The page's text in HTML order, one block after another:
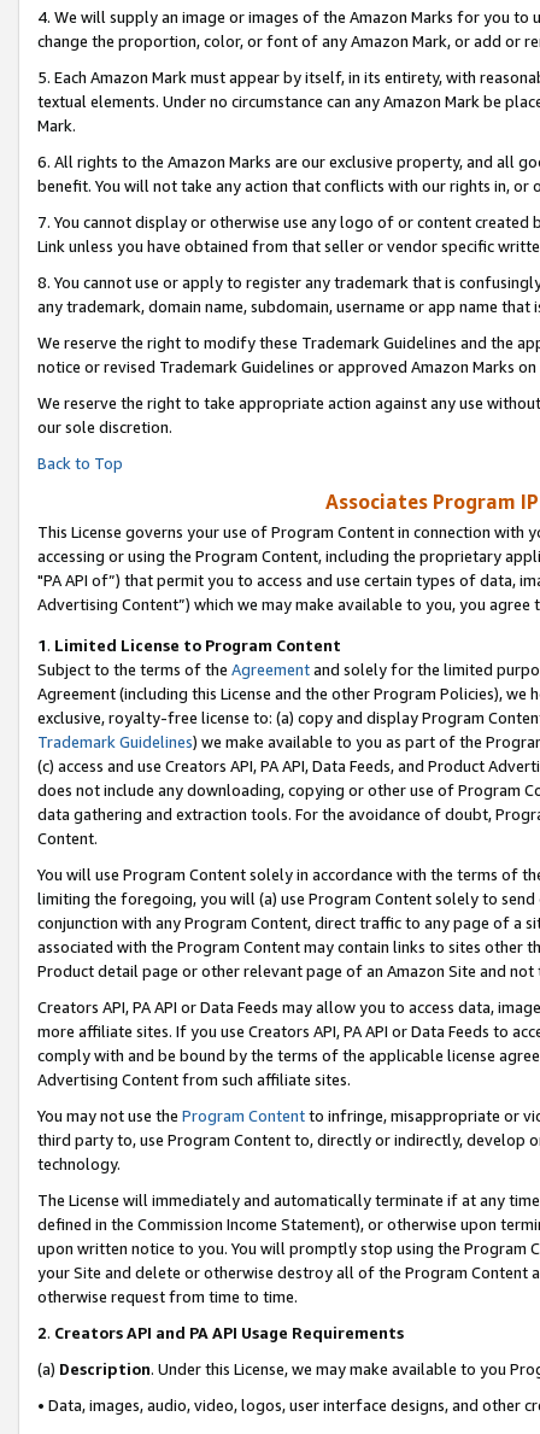
4. We will supply an image or images of the Amazon Marks for you to
change the proportion, color, or font of any Amazon Mark, or add or
5. Each Amazon Mark must appear by itself, in its entirety, with
textual elements. Under no circumstance can any Amazon Mark be
Mark.
6. All rights to the Amazon Marks are our exclusive property, and all
benefit. You will not take any action that conflicts with our rights in, or
7. You cannot display or otherwise use any logo of or content
Link unless you have obtained from that seller or vendor specific
8. You cannot use or apply to register any trademark that is
any trademark, domain name, subdomain, username or app name
We reserve the right to modify these Trademark Guidelines and the
notice or revised Trademark Guidelines or approved Amazon Marks on
We reserve the right to take appropriate action against any use
our sole discretion.
Back to Top
Associates Program
This License governs your use of Program Content in connection
accessing or using the Program Content, including the proprietary
"PA API of”) that permit you to access and use certain types of data,
Advertising Content”) which we may make available to you, you agree
1. Limited License to Program Content
Subject to the terms of the Agreementand solely for the limited
Agreement (including this License and the other Program Policies),
exclusive, royalty-free license to: (a) copy and display Program
Trademark Guidelines) we make available to you as part of the
(c) access and use Creators API, PA API, Data Feeds, and Product
does not include any downloading, copying or other use of Program
data gathering and extraction tools. For the avoidance of doubt,
Content.
You will use Program Content solely in accordance with the terms of
limiting the foregoing, you will (a) use Program Content solely to
conjunction with any Program Content, direct traffic to any page of a
associated with the Program Content may contain links to sites other
Product detail page or other relevant page of an Amazon Site and not
Creators API, PA API or Data Feeds may allow you to access data,
more affiliate sites. If you use Creators API, PA API or Data Feeds to
comply with and be bound by the terms of the applicable license
Advertising Content from such affiliate sites.
You may not use the Program Contentto infringe, misappropriate or
third party to, use Program Content to, directly or indirectly, develop
technology.
The License will immediately and automatically terminate if at any
defined in the Commission Income Statement), or otherwise upon
upon written notice to you. You will promptly stop using the Program
your Site and delete or otherwise destroy all of the Program Content
otherwise request from time to time.
2. Creators API and PA API Usage Requirements
(a) Description. Under this License, we may make available to you
• Data, images, audio, video, logos, user interface designs, and other